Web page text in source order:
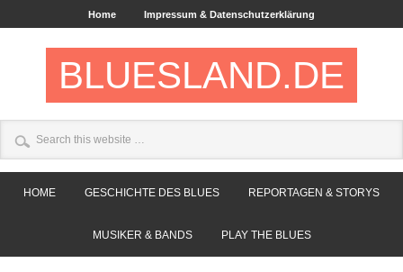
Home Impressum & Datenschutzerklärung
BLUESLAND.DE
HOME GESCHICHTE DES BLUES REPORTAGEN & STORYS
MUSIKER & BANDS PLAY THE BLUES